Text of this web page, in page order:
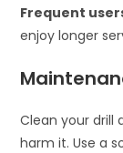
Frequent
enjoy longer
Clean your drill
harm it. Use a